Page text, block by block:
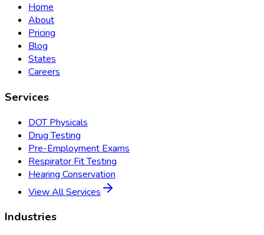
Home
About
Pricing
Blog
States
Careers
Services
DOT Physicals
Drug Testing
Pre-Employment Exams
Respirator Fit Testing
Hearing Conservation
View All Services
Industries